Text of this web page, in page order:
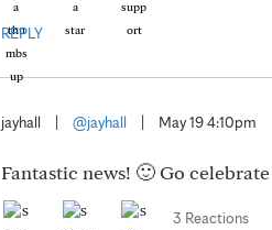
REPLY
jayhall @jayhall May 19 4:10pm
Fantastic news! 🙂 Go
3 Reactions